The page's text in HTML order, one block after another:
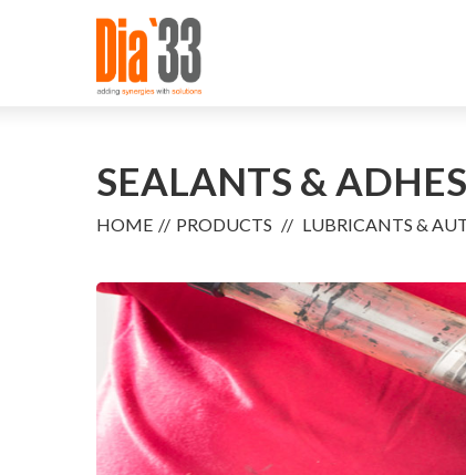
SEALANTS &
HOME PRODUCTS LUBRICANTS &